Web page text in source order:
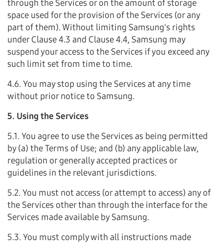
through the Services or on the amount of storage
space used for the provision of the Services (or any
part of them). Without limiting Samsung's rights
under Clause 4.3 and Clause 4.4, Samsung may
suspend your access to the Services if you exceed any
such limit set from time to time.
4.6. You may stop using the Services at any time
without prior notice to Samsung.
5. Using the Services
5.1. You agree to use the Services as being permitted
by (a) the Terms of Use; and (b) any applicable law,
regulation or generally accepted practices or
guidelines in the relevant jurisdictions.
5.2. You must not access (or attempt to access) any of
the Services other than through the interface for the
Services made available by Samsung.
5.3. You must comply with all instructions made